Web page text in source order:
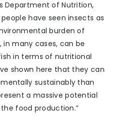
Department of Nutrition,
people have seen insects as
burden of
many cases, can be
in terms of nutritional
shown here that they can
sustainably than
a massive potential
food production.”